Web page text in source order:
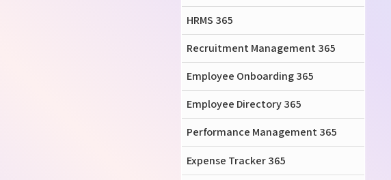
HRMS 365
Recruitment Management 365
Employee Onboarding 365
Employee Directory 365
Performance Management 365
Expense Tracker 365